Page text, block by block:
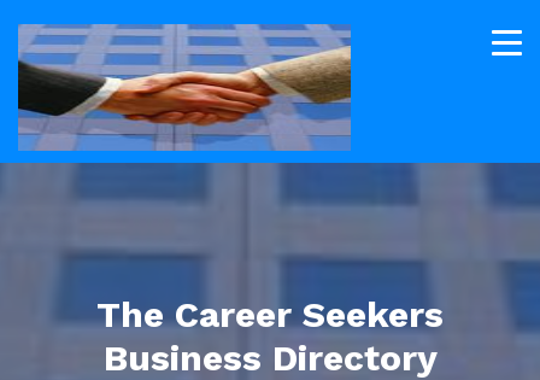
The Career Seekers
Business Directory